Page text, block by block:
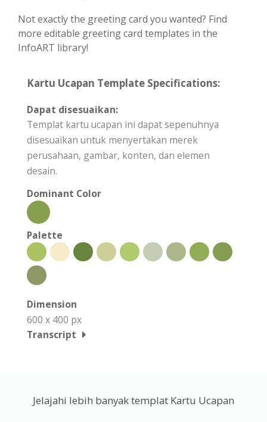
Not exactly the greeting card you wanted? Find
more editable greeting card templates in the
InfoART library!
Kartu Ucapan Template Specifications:
Dapat disesuaikan:
Templat kartu ucapan ini dapat sepenuhnya
disesuaikan untuk menyertakan merek
perusahaan, gambar, konten, dan elemen
desain.
Dominant Color
Palette
Dimension
600 x 400 px
Transcript
Jelajahi lebih banyak templat Kartu Ucapan